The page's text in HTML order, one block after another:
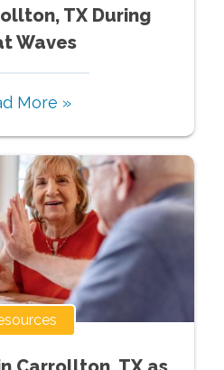
TX During
Waves
More »